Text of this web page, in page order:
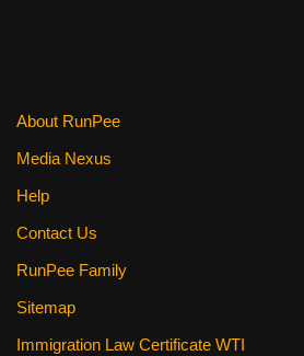
About RunPee
Media Nexus
Help
Contact Us
RunPee Family
Sitemap
Immigration Law Certificate WTI